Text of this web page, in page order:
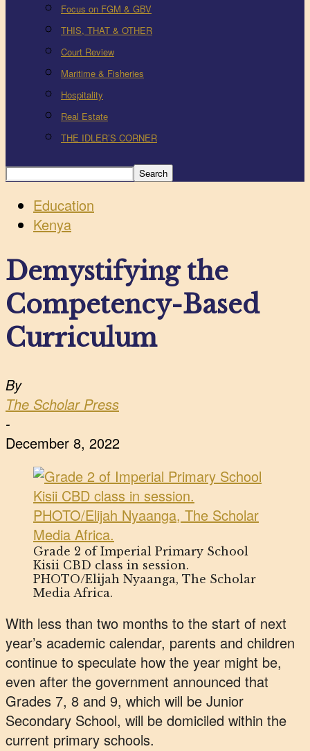
Focus on FGM & GBV
THIS, THAT & OTHER
Court Review
Maritime & Fisheries
Hospitality
Real Estate
THE IDLER’S CORNER
Education
Kenya
Demystifying the
Competency-Based
Curriculum
By
The Scholar Press
-
December 8, 2022
Grade 2 of Imperial Primary School
Kisii CBD class in session.
PHOTO/Elijah Nyaanga, The Scholar
Media Africa.
With less than two months to the start of next
year’s academic calendar, parents and children
continue to speculate how the year might be,
even after the government announced that
Grades 7, 8 and 9, which will be Junior
Secondary School, will be domiciled within the
current primary schools.